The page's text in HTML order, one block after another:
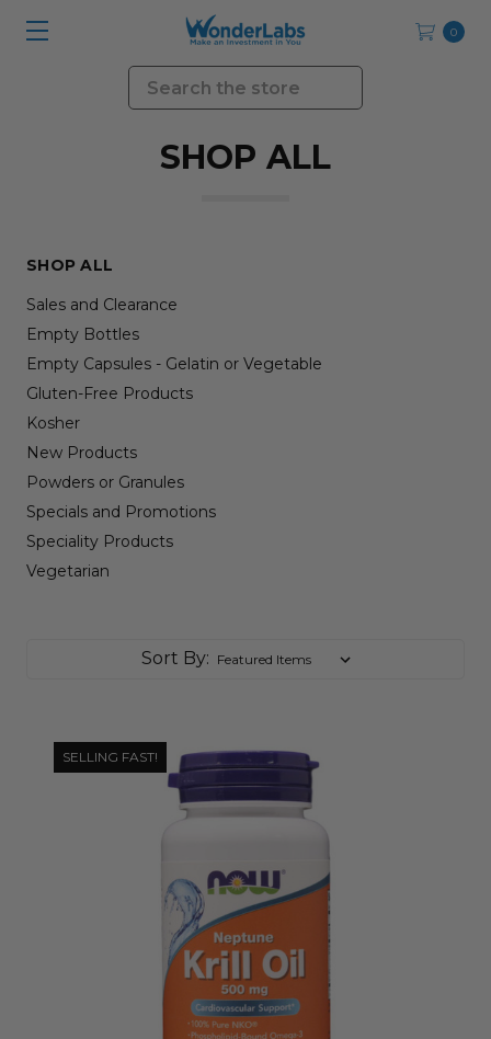
0
Search
SHOP ALL
SHOP ALL
Sales and Clearance
Empty Bottles
Empty Capsules - Gelatin or Vegetable
Gluten-Free Products
Kosher
New Products
Powders or Granules
Specials and Promotions
Speciality Products
Vegetarian
Sort By:
SELLING FAST!